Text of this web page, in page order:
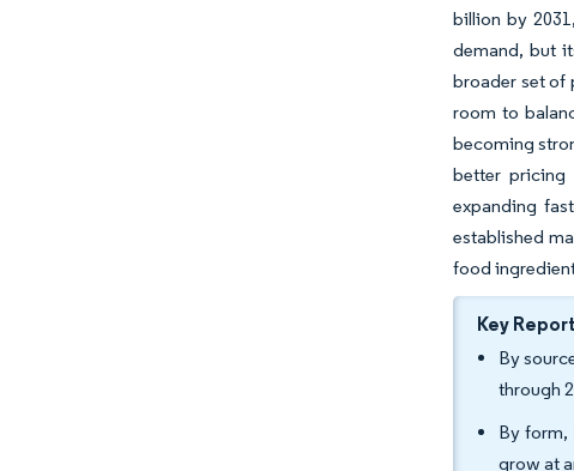
billion by
demand, but
broader set of
room to
becoming
better pricing
expanding
established
food
Key
By
through
By form,
grow at